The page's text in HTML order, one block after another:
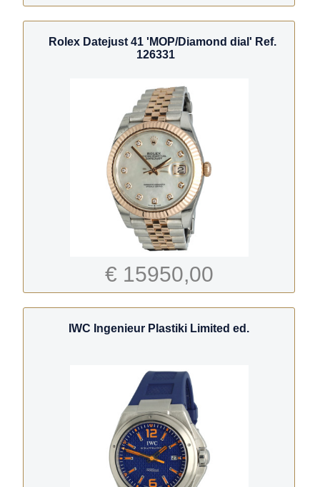
Rolex Datejust 41 'MOP/Diamond dial' Ref.
126331
€ 15950,00
IWC Ingenieur Plastiki Limited ed.